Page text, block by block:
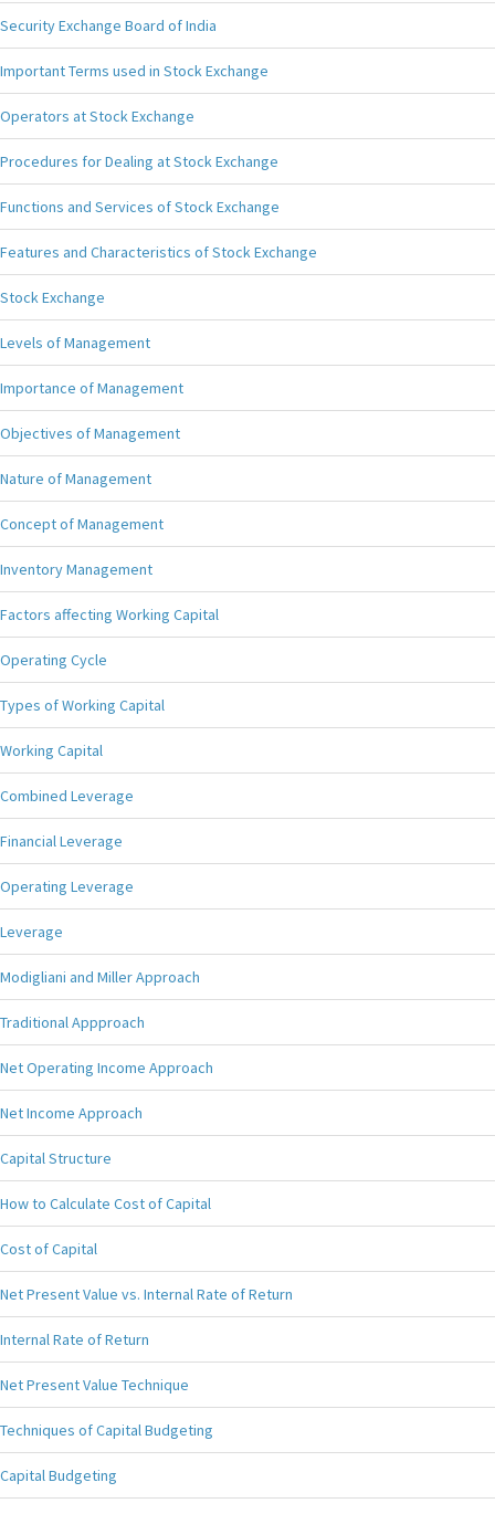
Security Exchange Board of India
Important Terms used in Stock Exchange
Operators at Stock Exchange
Procedures for Dealing at Stock Exchange
Functions and Services of Stock Exchange
Features and Characteristics of Stock Exchange
Stock Exchange
Levels of Management
Importance of Management
Objectives of Management
Nature of Management
Concept of Management
Inventory Management
Factors affecting Working Capital
Operating Cycle
Types of Working Capital
Working Capital
Combined Leverage
Financial Leverage
Operating Leverage
Leverage
Modigliani and Miller Approach
Traditional Appproach
Net Operating Income Approach
Net Income Approach
Capital Structure
How to Calculate Cost of Capital
Cost of Capital
Net Present Value vs. Internal Rate of Return
Internal Rate of Return
Net Present Value Technique
Techniques of Capital Budgeting
Capital Budgeting